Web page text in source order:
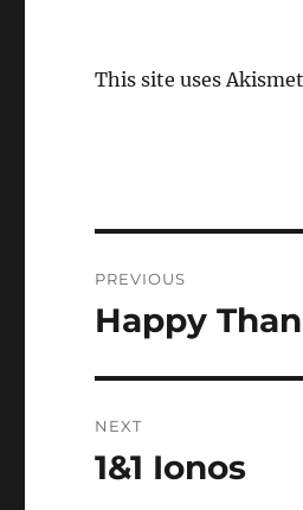
This site uses
navigation
PREVIOUS
Previous
Happy
NEXT
Next
1&1 Ionos